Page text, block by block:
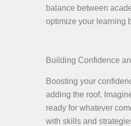
balance between
optimize your learning
Building Confidence
Boosting your
adding the roof.
ready for whatever
with skills and